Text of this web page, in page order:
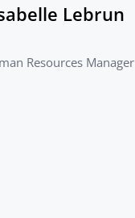
Lebrun
Resources Manager